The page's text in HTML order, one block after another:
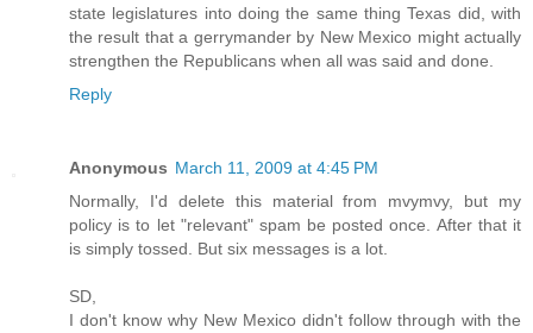
state legislatures into doing the same thing Texas did, with
the result that a gerrymander by New Mexico might actually
strengthen the Republicans when all was said and done.
Reply
Anonymous March 11, 2009 at 4:45 PM
Normally, I'd delete this material from mvymvy, but my
policy is to let "relevant" spam be posted once. After that it
is simply tossed. But six messages is a lot.
SD,
I don't know why New Mexico didn't follow through with the